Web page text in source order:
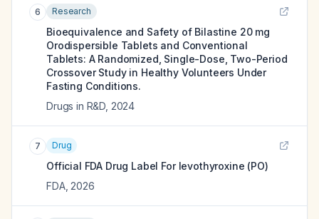
6 Research
Bioequivalence and Safety of Bilastine 20 mg
Orodispersible Tablets and Conventional
Tablets: A Randomized, Single-Dose, Two-Period
Crossover Study in Healthy Volunteers Under
Fasting Conditions.
Drugs in R&D 2024
7 Drug
Official FDA Drug Label For levothyroxine (PO)
FDA, 2026